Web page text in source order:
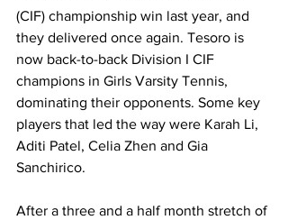
(CIF) championship win last year, and
they delivered once again. Tesoro is
now back-to-back Division I CIF
champions in Girls Varsity Tennis,
dominating their opponents. Some key
players that led the way were Karah Li,
Aditi Patel, Celia Zhen and Gia
Sanchirico.
After a three and a half month stretch of